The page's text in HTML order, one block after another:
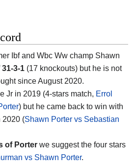
Ibf and Wbc Ww champ Shawn
31-3-1 (17 knockouts) but he is not
since August 2020.
Jr in 2019 (4-stars match, Errol
) but he came back to win with
2020 (Shawn Porter vs Sebastian
of Porter we suggest the four stars
vs Shawn Porter.